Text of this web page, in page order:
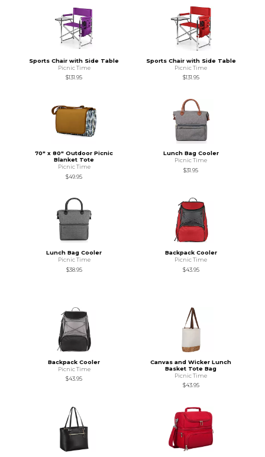
Sports Chair with Side Table
Picnic Time
$131.95
Sports Chair with Side Table
Picnic Time
$131.95
70" x 80" Outdoor Picnic
Blanket Tote
Picnic Time
$49.95
Lunch Bag Cooler
Picnic Time
$31.95
Lunch Bag Cooler
Picnic Time
$38.95
Backpack Cooler
Picnic Time
$43.95
Backpack Cooler
Picnic Time
$43.95
Canvas and Wicker Lunch
Basket Tote Bag
Picnic Time
$43.95